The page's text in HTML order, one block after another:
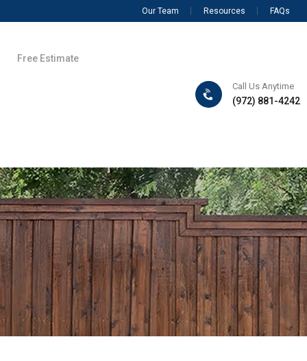
Our Team Resources FAQs
Free Estimate
Call Us Anytime
(972) 881-4242